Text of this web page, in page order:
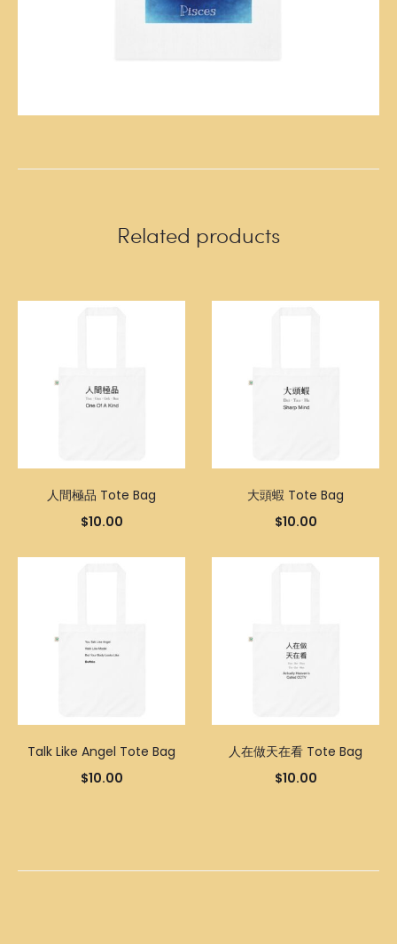
Related products
人間極品 Tote Bag
$10.00
大頭蝦 Tote Bag
$10.00
Talk Like Angel Tote Bag
$10.00
人在做天在看 Tote Bag
$10.00